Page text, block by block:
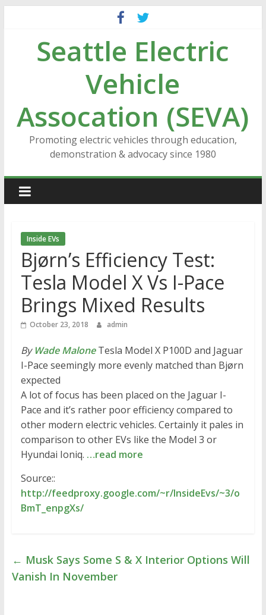
contentSeattle Electric
Vehicle
Assocation (SEVA)
Promoting electric vehicles through education,
demonstration & advocacy since 1980
Inside EVs
Bjørn’s Efficiency Test:
Tesla Model X Vs I-Pace
Brings Mixed Results
October 23, 2018 admin
By Wade MaloneTesla Model X P100D and Jaguar
I-Pace seemingly more evenly matched than Bjørn
expected
A lot of focus has been placed on the Jaguar I-
Pace and it’s rather poor efficiency compared to
other modern electric vehicles. Certainly it pales in
comparison to other EVs like the Model 3 or
Hyundai Ioniq. …read more
Source::
http://feedproxy.google.com/~r/InsideEvs/~3/o
BmT_enpgXs/
← Musk Says Some S & X Interior Options Will
Vanish In November